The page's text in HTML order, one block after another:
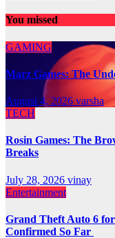
You missed
GAMING
Marz Games: The
August 4, 2026 varsha
TECH
Rosin Games: The
Breaks
July 28, 2026 vinay
Entertainment
Grand Theft Auto 6
Confirmed So Far